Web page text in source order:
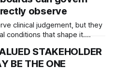
observe
clinical judgement, but they
conditions that shape it.
professional
and patient safety.
STAKEHOLDER
BE THE ONE